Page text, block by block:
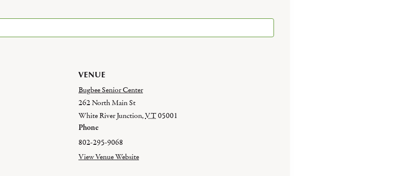
VENUE
Bugbee Senior Center
262 North Main St
White River Junction,VT05001
Phone
802-295-9068
View Venue Website